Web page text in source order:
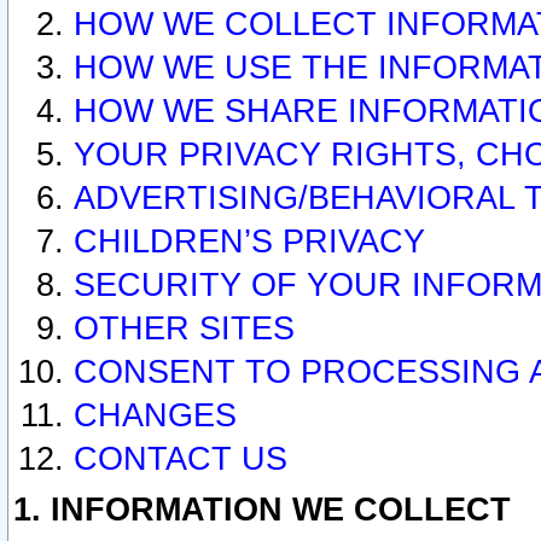
HOW WE COLLECT
HOW WE USE THE
HOW WE SHARE
YOUR PRIVACY RIGHTS,
ADVERTISING/BEHAVIORAL
CHILDREN’S PRIVACY
SECURITY OF YOUR
OTHER SITES
CONSENT TO PROCESSING
CHANGES
CONTACT US
1. INFORMATION WE COLLECT